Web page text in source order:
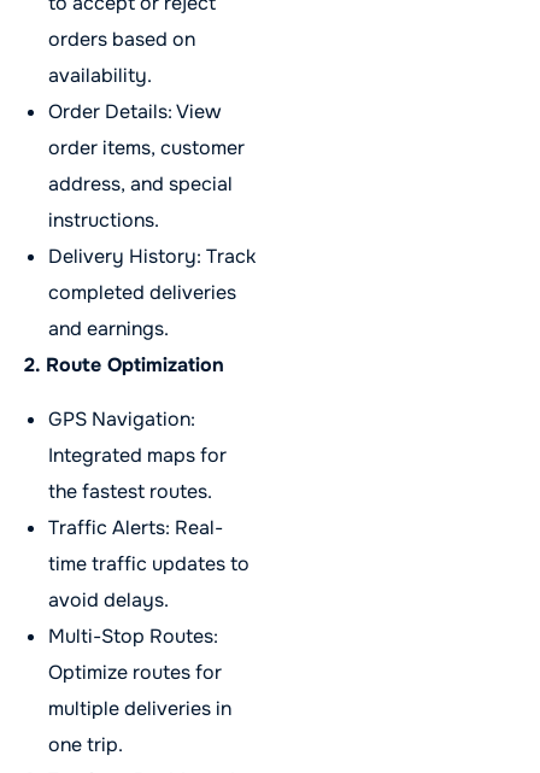
orders based on
availability.
Order Details: View
order items, customer
address, and special
instructions.
Delivery History: Track
completed deliveries
and earnings.
2. Route Optimization
GPS Navigation:
Integrated maps for
the fastest routes.
Traffic Alerts: Real-
time traffic updates to
avoid delays.
Multi-Stop Routes:
Optimize routes for
multiple deliveries in
one trip.